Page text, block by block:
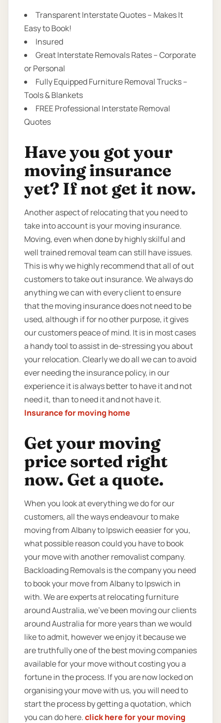
Transparent Interstate Quotes – Makes It
Easy to Book!
Insured
Great Interstate Removals Rates – Corporate
or Personal
Fully Equipped Furniture Removal Trucks –
Tools & Blankets
FREE Professional Interstate Removal
Quotes
Have you got your
moving insurance
yet? If not get it now.
Another aspect of relocating that you need to
take into account is your moving insurance.
Moving, even when done by highly skilful and
well trained removal team can still have issues.
This is why we highly recommend that all of out
customers to take out insurance. We always do
anything we can with every client to ensure
that the moving insurance does not need to be
used, although if for no other purpose, it gives
our customers peace of mind. It is in most cases
a handy tool to assist in de-stressing you about
your relocation. Clearly we do all we can to avoid
ever needing the insurance policy, in our
experience it is always better to have it and not
need it, than to need it and not have it.
Insurance for moving home
Get your moving
price sorted right
now. Get a quote.
When you look at everything we do for our
customers, all the ways endeavour to make
moving from Albany to Ipswich eeasier for you,
what possible reason could you have to book
your move with another removalist company.
Backloading Removals is the company you need
to book your move from Albany to Ipswich in
with. We are experts at relocating furniture
around Australia, we’ve been moving our clients
around Australia for more years than we would
like to admit, however we enjoy it because we
are truthfully one of the best moving companies
available for your move without costing you a
fortune in the process. If you are now locked on
organising your move with us, you will need to
start the process by getting a quotation, which
you can do here.click here for your moving